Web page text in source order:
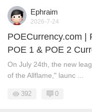
Ephraim
2026-7-24
POECurrency.com |
POE 1 & POE 2
On July 24th, the new
of the Allflame," launc ...
392 0